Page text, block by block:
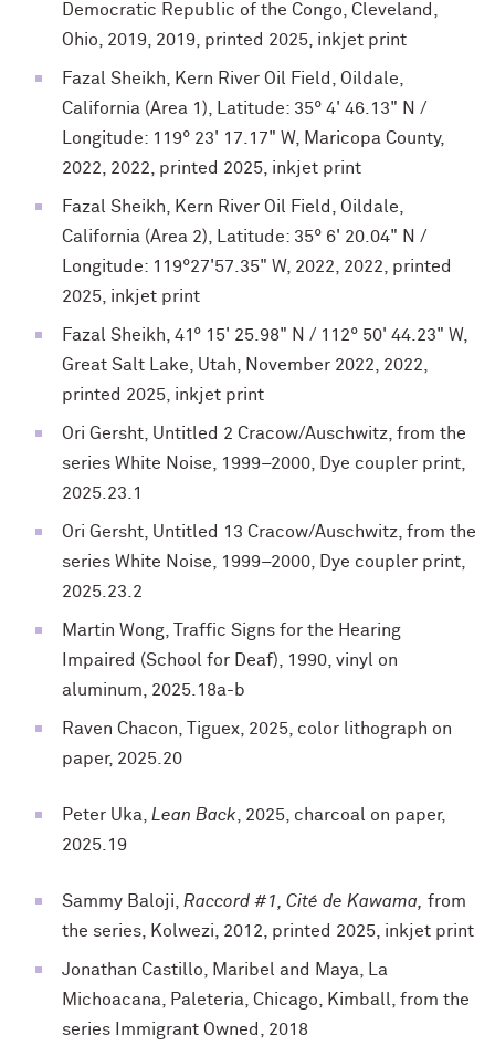
Democratic Republic of the Congo, Cleveland,
Ohio, 2019, 2019, printed 2025, inkjet print
Fazal Sheikh, Kern River Oil Field, Oildale,
California (Area 1), Latitude: 35° 4' 46.13" N /
Longitude: 119° 23' 17.17" W, Maricopa County,
2022, 2022, printed 2025, inkjet print
Fazal Sheikh, Kern River Oil Field, Oildale,
California (Area 2), Latitude: 35° 6' 20.04" N /
Longitude: 119°27'57.35" W, 2022, 2022, printed
2025, inkjet print
Fazal Sheikh, 41° 15' 25.98" N / 112° 50' 44.23" W,
Great Salt Lake, Utah, November 2022, 2022,
printed 2025, inkjet print
Ori Gersht, Untitled 2 Cracow/Auschwitz, from the
series White Noise, 1999–2000, Dye coupler print,
2025.23.1
Ori Gersht, Untitled 13 Cracow/Auschwitz, from the
series White Noise, 1999–2000, Dye coupler print,
2025.23.2
Martin Wong, Traffic Signs for the Hearing
Impaired (School for Deaf), 1990, vinyl on
aluminum, 2025.18a-b
Raven Chacon, Tiguex, 2025, color lithograph on
paper, 2025.20
Peter Uka, Lean Back, 2025, charcoal on paper,
2025.19
Sammy Baloji, Raccord #1, Cité de Kawama, from
the series, Kolwezi, 2012, printed 2025, inkjet print
Jonathan Castillo, Maribel and Maya, La
Michoacana, Paleteria, Chicago, Kimball, from the
series Immigrant Owned, 2018